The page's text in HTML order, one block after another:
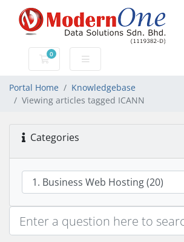
0
Shopping Cart
Portal Home
Knowledgebase
Viewing articles tagged ICANN
Categories